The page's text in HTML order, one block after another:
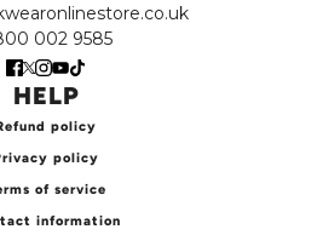
002 9585
HELP
policy
policy
of service
information